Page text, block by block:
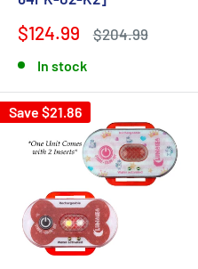
$124.99 $204.99
In stock
Save $21.86